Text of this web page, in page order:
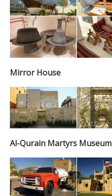
Mirror House
Al-Qurain Martyrs Museum